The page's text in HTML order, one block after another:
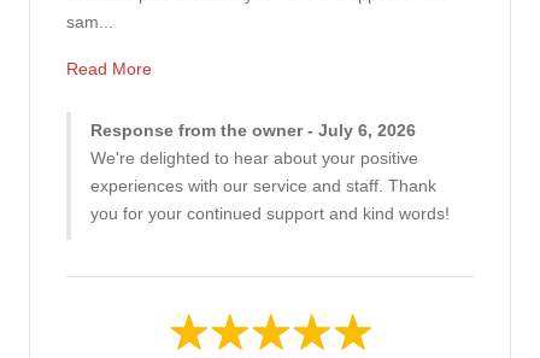
sam...
Read More
Response from the owner - July 6, 2026
We're delighted to hear about your positive
experiences with our service and staff. Thank
you for your continued support and kind words!